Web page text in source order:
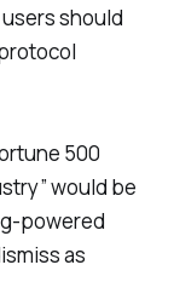
should
500
would be
powered
as